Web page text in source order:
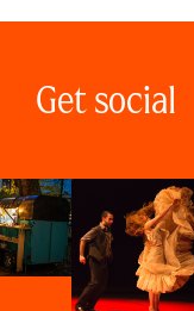
Get social